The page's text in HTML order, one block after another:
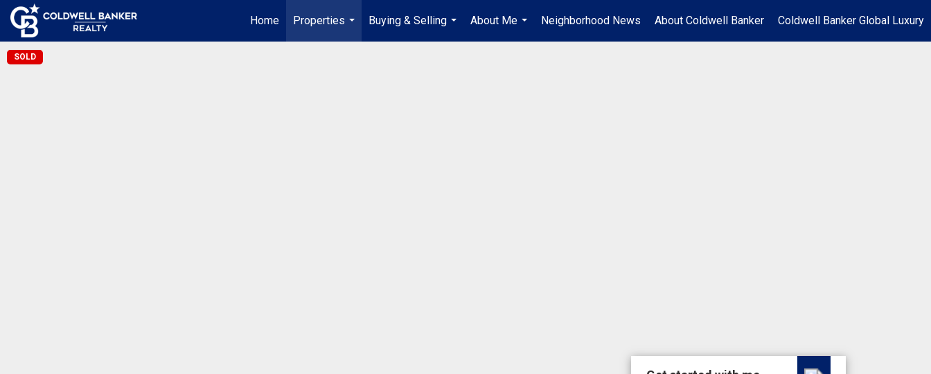
Home
Properties
...
Buying & Selling
...
About Me
...
Neighborhood News About Coldwell Banker Coldwell Banker Global Luxury
SOLD